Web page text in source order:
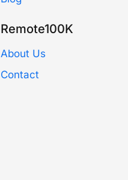
Remote100K
About Us
Contact